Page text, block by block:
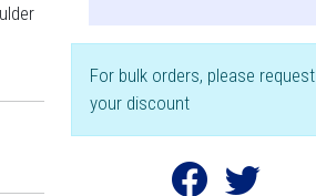
For bulk orders, please request
your discount